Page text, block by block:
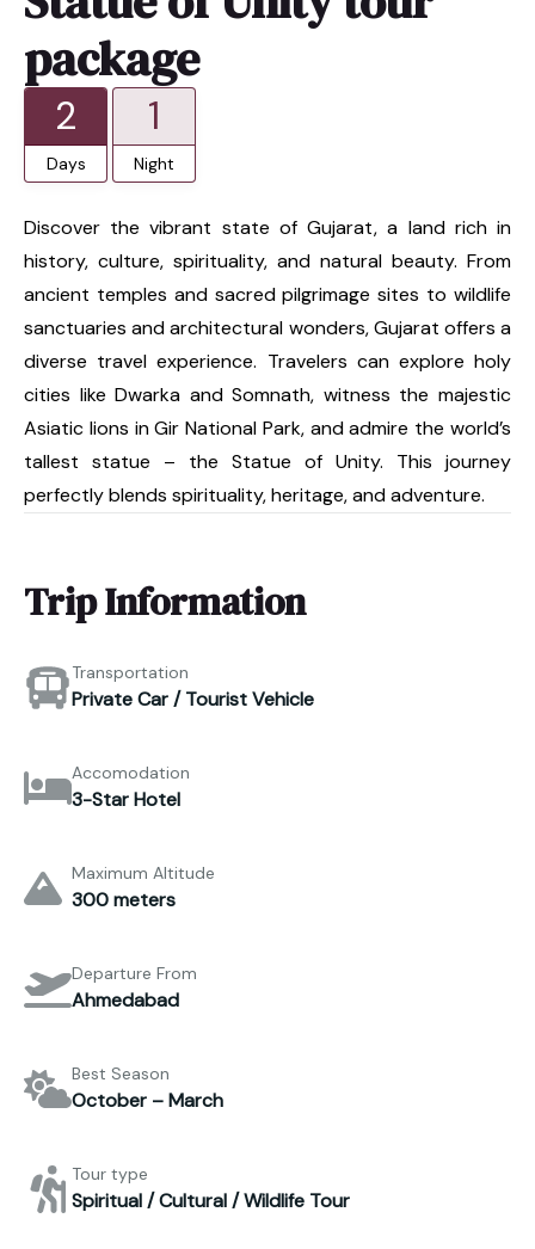
package
2
Days
1
Night
Discover the vibrant state of Gujarat, a land rich in
history, culture, spirituality, and natural beauty. From
ancient temples and sacred pilgrimage sites to wildlife
sanctuaries and architectural wonders, Gujarat offers a
diverse travel experience. Travelers can explore holy
cities like Dwarka and Somnath, witness the majestic
Asiatic lions in Gir National Park, and admire the world’s
tallest statue – the Statue of Unity. This journey
perfectly blends spirituality, heritage, and adventure.
Trip Information
Transportation
Private Car / Tourist Vehicle
Accomodation
3-Star Hotel
Maximum Altitude
300 meters
Departure From
Ahmedabad
Best Season
October – March
Tour type
Spiritual / Cultural / Wildlife Tour